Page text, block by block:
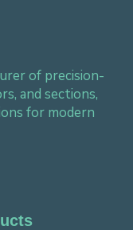
of precision-
and sections,
for modern